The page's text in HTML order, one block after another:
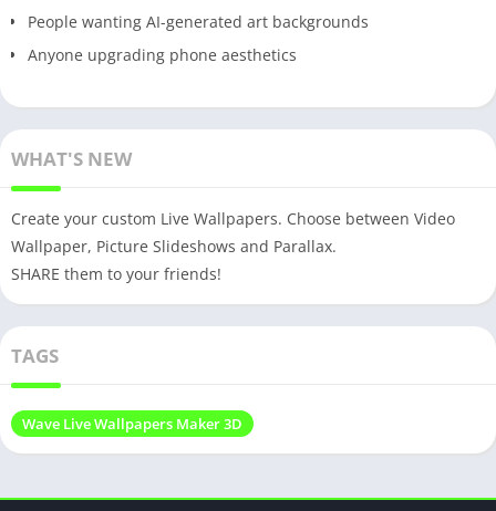
People wanting AI-generated art backgrounds
Anyone upgrading phone aesthetics
WHAT'S NEW
Create your custom Live Wallpapers. Choose between Video
Wallpaper, Picture Slideshows and Parallax.
SHARE them to your friends!
TAGS
Wave Live Wallpapers Maker 3D